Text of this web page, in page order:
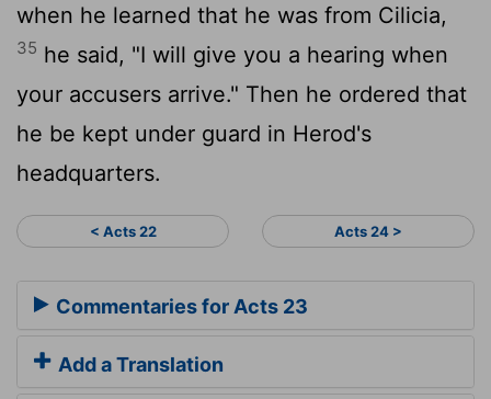
when he learned that he was from Cilicia,
35 he said, "I will give you a hearing when
your accusers arrive." Then he ordered that
he be kept under guard in Herod's
headquarters.
< Acts 22 Acts 24 >
Commentaries for Acts 23
Add a Translation